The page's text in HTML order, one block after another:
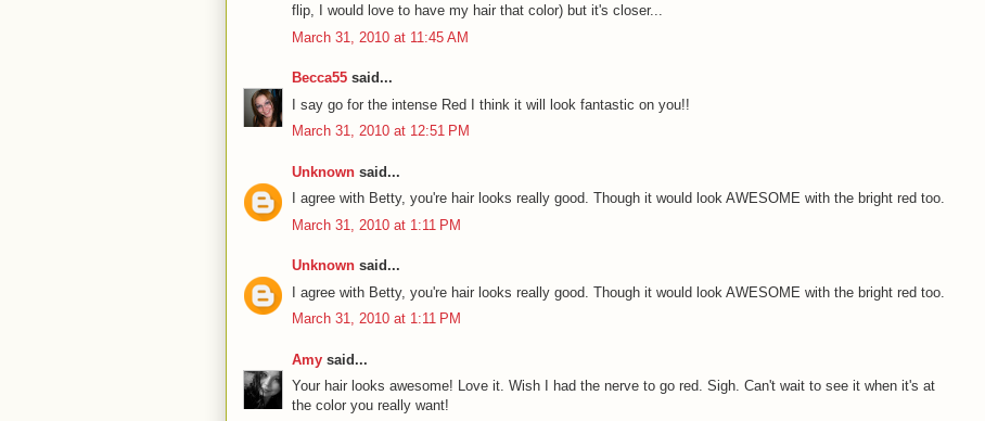
flip, I would love to have my hair that color) but it's closer...
March 31, 2010 at 11:45 AM
Becca55 said...
I say go for the intense Red I think it will look fantastic on you!!
March 31, 2010 at 12:51 PM
Unknown said...
I agree with Betty, you're hair looks really good. Though it would look AWESOME with the bright red too.
March 31, 2010 at 1:11 PM
Unknown said...
I agree with Betty, you're hair looks really good. Though it would look AWESOME with the bright red too.
March 31, 2010 at 1:11 PM
Amy said...
Your hair looks awesome! Love it. Wish I had the nerve to go red. Sigh. Can't wait to see it when it's at
the color you really want!